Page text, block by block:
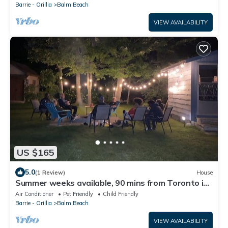
Barrie - Orillia
Balm Beach
VIEW AVAILABILITY
US $165
5.0(1 Review) House
Summer weeks available, 90 mins from Toronto in
beautiful Balm Beach
Air Conditioner Pet Friendly
Child Friendly
Barrie - Orillia
Balm Beach
VIEW AVAILABILITY